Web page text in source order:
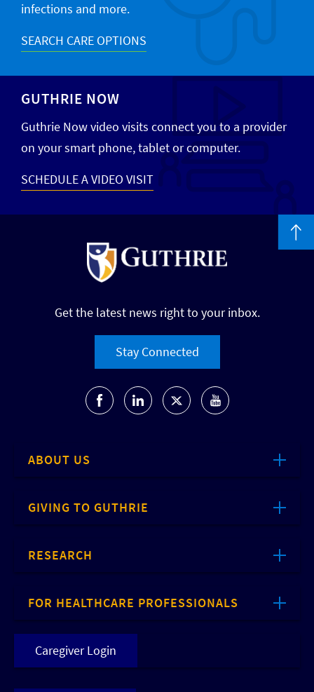
infections and more.
SEARCH CARE OPTIONS
GUTHRIE NOW
Guthrie Now video visits connect you to a provider
on your smart phone, tablet or computer.
SCHEDULE A VIDEO VISIT
Get the latest news right to your inbox.
Stay Connected
ABOUT US
GIVING TO GUTHRIE
RESEARCH
FOR HEALTHCARE PROFESSIONALS
Caregiver Login